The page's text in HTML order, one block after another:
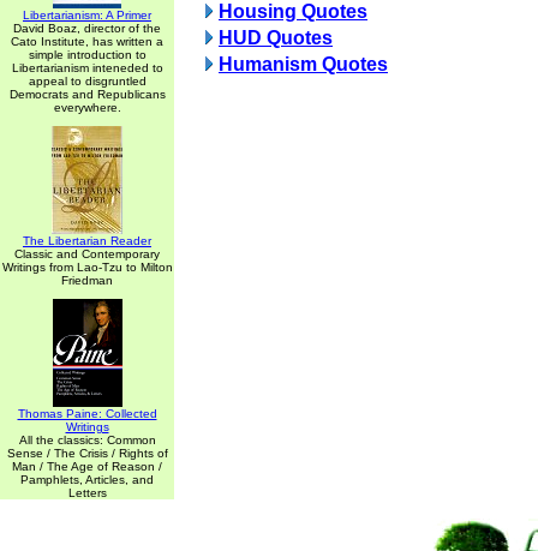
Libertarianism: A Primer
David Boaz, director of the
Cato Institute, has written a
simple introduction to
Libertarianism inteneded to
appeal to disgruntled
Democrats and Republicans
everywhere.
The Libertarian Reader
Classic and Contemporary
Writings from Lao-Tzu to Milton
Friedman
Thomas Paine: Collected
Writings
All the classics: Common
Sense / The Crisis / Rights of
Man / The Age of Reason /
Pamphlets, Articles, and
Letters
Housing Quotes
HUD Quotes
Humanism Quotes